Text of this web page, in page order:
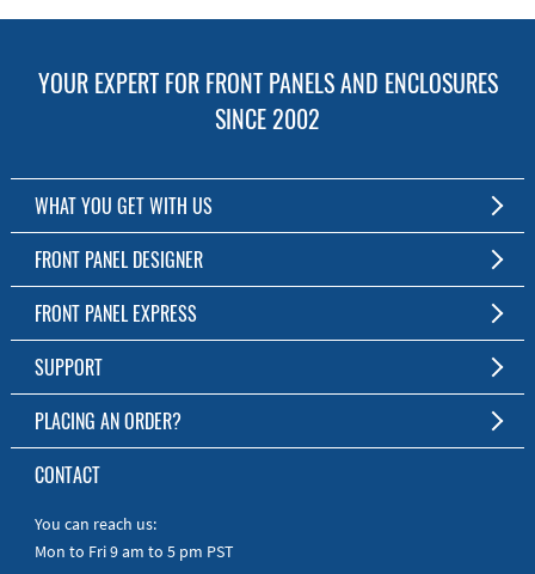
YOUR EXPERT FOR FRONT PANELS AND ENCLOSURES
SINCE 2002
WHAT YOU GET WITH US
Customized Front Panel and Enclosure Production
No Production Minimum
Free Software
Short Production Time
Personal Customer Service
RoHS & REACH
FRONT PANEL DESIGNER
The Free Software for Custom Front Panels and Enclosures
Download FPD Here
FRONT PANEL EXPRESS
About Us
SUPPORT
FAQ
Online Help
Manuals
Quick Guides
PLACING AN ORDER?
To the Webshop
CONTACT
You can reach us:
Mon to Fri 9 am to 5 pm PST